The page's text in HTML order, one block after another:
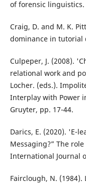
of forensic linguistics.
Craig, D. and M. K.
dominance in tutorial
Culpeper, J. (2008).
relational work and
Locher. (eds.).
Interplay with Power
Gruyter, pp. 17-44.
Darics, E. (2020). 'E-
Messaging?” The
International Journal
Fairclough, N. (1984).